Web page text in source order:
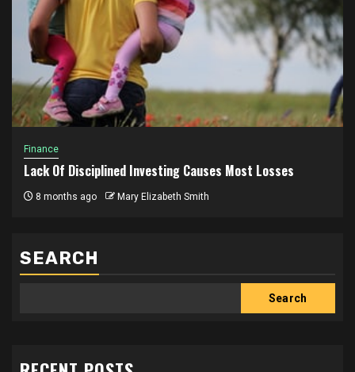
Finance
Lack Of Disciplined Investing Causes Most Losses
8 months ago Mary Elizabeth Smith
SEARCH
Search